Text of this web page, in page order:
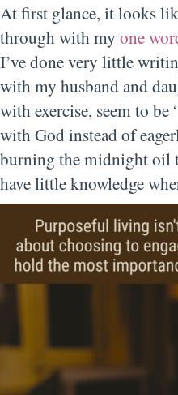
At first glance, it looks
through with my one
I’ve done very little
with my husband and
with exercise, seem to
with God instead of
burning the midnight oil
have little knowledge